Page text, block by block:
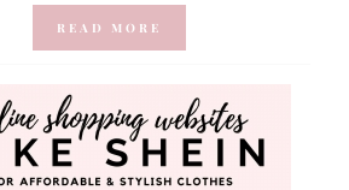
READ MORE